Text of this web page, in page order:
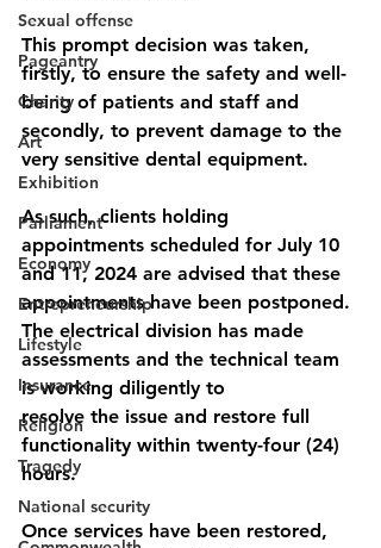
Sexual offense
Pageantry
Charity
Art
Exhibition
Parliament
Economy
Entrepreneurship
Lifestyle
Insurance
Religion
Tragedy
National security
This prompt decision was taken,
firstly, to ensure the safety and well-
being of patients and staff and
secondly, to prevent damage to the
very sensitive dental equipment.
As such, clients holding
appointments scheduled for July 10
and 11, 2024 are advised that these
appointments have been postponed.
The electrical division has made
assessments and the technical team
is working diligently to
resolve the issue and restore full
functionality within twenty-four (24)
hours.
Once services have been restored,